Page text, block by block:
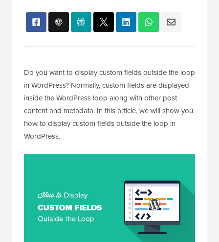
Do you want to display custom fields outside the loop
in WordPress? Normally, custom fields are displayed
inside the WordPress loop along with other post
content and metadata. In this article, we will show you
how to display custom fields outside the loop in
WordPress.